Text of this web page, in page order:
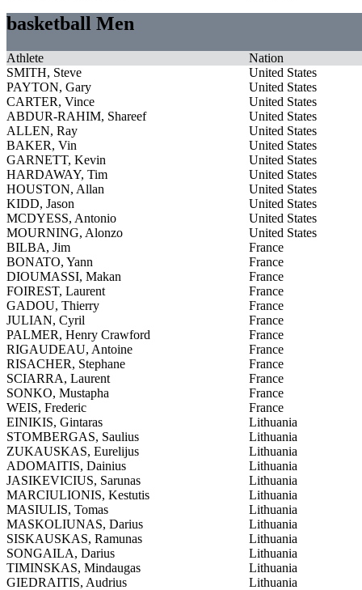
basketball Men
Athlete
Nation
SMITH, Steve
United States
PAYTON, Gary
United States
CARTER, Vince
United States
ABDUR-RAHIM, Shareef
United States
ALLEN, Ray
United States
BAKER, Vin
United States
GARNETT, Kevin
United States
HARDAWAY, Tim
United States
HOUSTON, Allan
United States
KIDD, Jason
United States
MCDYESS, Antonio
United States
MOURNING, Alonzo
United States
BILBA, Jim
France
BONATO, Yann
France
DIOUMASSI, Makan
France
FOIREST, Laurent
France
GADOU, Thierry
France
JULIAN, Cyril
France
PALMER, Henry Crawford
France
RIGAUDEAU, Antoine
France
RISACHER, Stephane
France
SCIARRA, Laurent
France
SONKO, Mustapha
France
WEIS, Frederic
France
EINIKIS, Gintaras
Lithuania
STOMBERGAS, Saulius
Lithuania
ZUKAUSKAS, Eurelijus
Lithuania
ADOMAITIS, Dainius
Lithuania
JASIKEVICIUS, Sarunas
Lithuania
MARCIULIONIS, Kestutis
Lithuania
MASIULIS, Tomas
Lithuania
MASKOLIUNAS, Darius
Lithuania
SISKAUSKAS, Ramunas
Lithuania
SONGAILA, Darius
Lithuania
TIMINSKAS, Mindaugas
Lithuania
GIEDRAITIS, Audrius
Lithuania